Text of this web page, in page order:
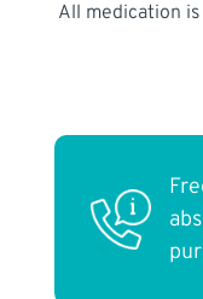
All medication is